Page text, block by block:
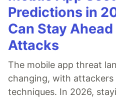
Predictions in
Can Stay
Attacks
The mobile app threat
changing, with
techniques. In 2026,